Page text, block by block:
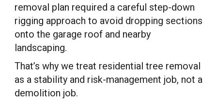
removal plan required a careful step-down
rigging approach to avoid dropping sections
onto the garage roof and nearby
landscaping.
That’s why we treat residential tree removal
as a stability and risk-management job, not a
demolition job.